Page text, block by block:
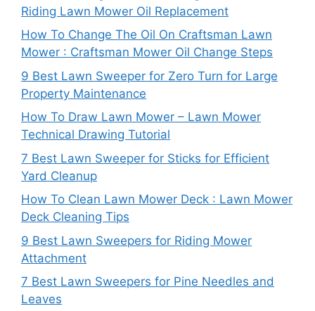
Riding Lawn Mower Oil Replacement
How To Change The Oil On Craftsman Lawn
Mower : Craftsman Mower Oil Change Steps
9 Best Lawn Sweeper for Zero Turn for Large
Property Maintenance
How To Draw Lawn Mower – Lawn Mower
Technical Drawing Tutorial
7 Best Lawn Sweeper for Sticks for Efficient
Yard Cleanup
How To Clean Lawn Mower Deck : Lawn Mower
Deck Cleaning Tips
9 Best Lawn Sweepers for Riding Mower
Attachment
7 Best Lawn Sweepers for Pine Needles and
Leaves